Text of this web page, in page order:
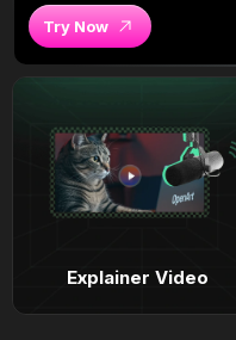
Try Now
Explainer Video